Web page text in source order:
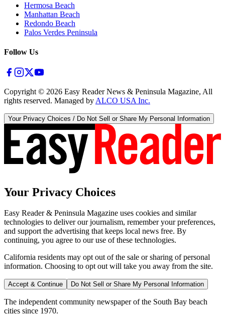
Hermosa Beach
Manhattan Beach
Redondo Beach
Palos Verdes Peninsula
Follow Us
Copyright © 2026 Easy Reader News & Peninsula Magazine, All
rights reserved. Managed by ALCO USA Inc.
Your Privacy Choices / Do Not Sell or Share My Personal Information
Your Privacy Choices
Easy Reader & Peninsula Magazine uses cookies and similar
technologies to deliver our journalism, remember your preferences,
and support the advertising that keeps local news free. By
continuing, you agree to our use of these technologies.
California residents may opt out of the sale or sharing of personal
information. Choosing to opt out will take you away from the site.
Accept & Continue Do Not Sell or Share My Personal Information
The independent community newspaper of the South Bay beach
cities since 1970.